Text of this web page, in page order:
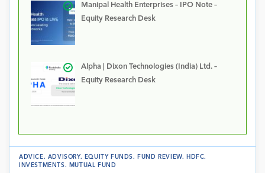
Manipal Health Enterprises – IPO Note –
Equity Research Desk
Alpha | Dixon Technologies (India) Ltd. –
Equity Research Desk
ADVICE. ADVISORY. EQUITY FUNDS. FUND REVIEW. HDFC.
INVESTMENTS. MUTUAL FUND